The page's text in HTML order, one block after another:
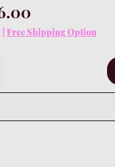
Price
Free Shipping Option